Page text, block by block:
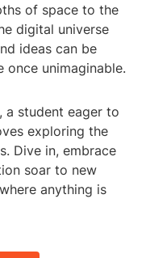
of space to the
digital universe
ideas can be
unimaginable.
a student eager to
exploring the
Dive in, embrace
soar to new
anything is